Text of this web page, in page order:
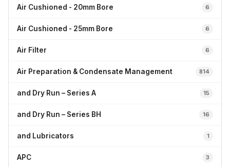
Air Cushioned - 20mm Bore 6
Air Cushioned - 25mm Bore 6
Air Filter 6
Air Preparation & Condensate Management 814
and Dry Run – Series A 15
and Dry Run – Series BH 16
and Lubricators 1
APC 3